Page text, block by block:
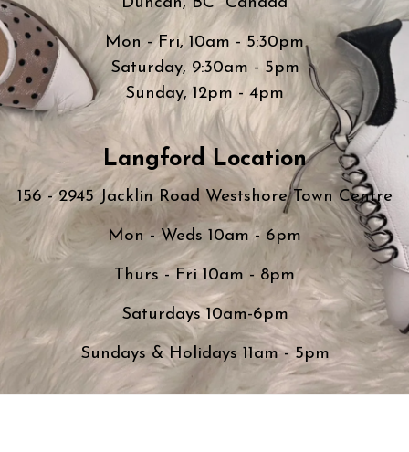
Mon - Fri, 10am - 5:30pm
Saturday, 9:30am - 5pm
Sunday, 12pm - 4pm
Langford Location
156 - 2945 Jacklin Road Westshore Town Centre
Mon - Weds 10am - 6pm
Thurs - Fri 10am - 8pm
Saturdays 10am-6pm
Sundays & Holidays 11am - 5pm